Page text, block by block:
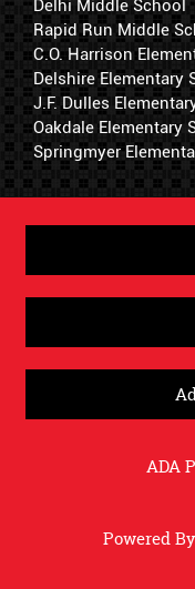
Delhi Middle School
Rapid Run Middle
C.O. Harrison
Delshire Elementary
J.F. Dulles
Oakdale Elementary
Springmyer
ADA
Powered By